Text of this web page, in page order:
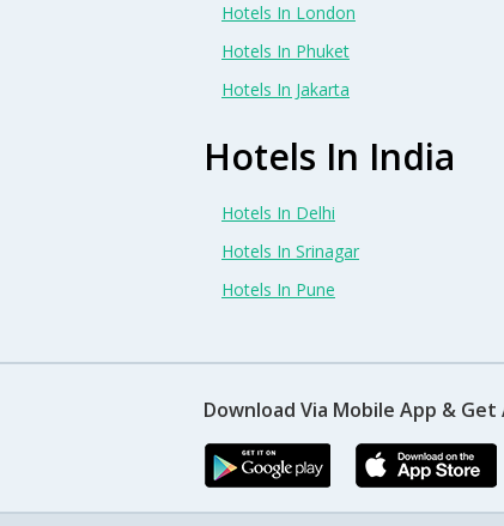
Hotels In London
Hotels In Phuket
Hotels In Jakarta
Hotels In India
Hotels In Delhi
Hotels In Srinagar
Hotels In Pune
Download Via Mobile App &